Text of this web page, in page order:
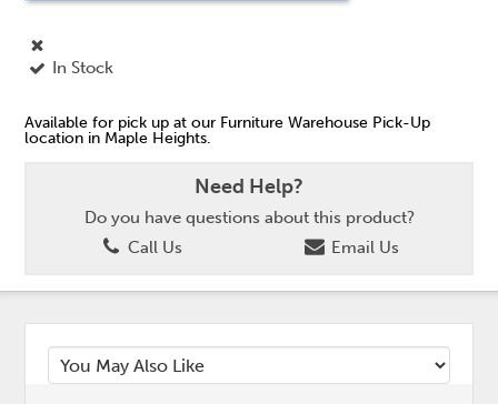
In Stock
Available for pick up at our Furniture Warehouse Pick-Up
location in Maple Heights.
Need Help?
Do you have questions about this product?
Call Us
Email Us